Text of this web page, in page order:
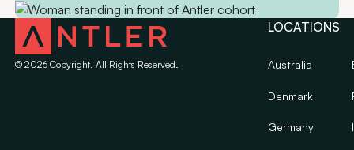
© 2026Copyright. All Rights Reserved.
LOCATIONS
Australia
Denmark
Germany